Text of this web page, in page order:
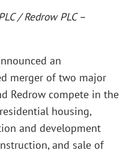
/ Redrow PLC –
an
merger of two major
Redrow compete in the
housing,
and development
and sale of